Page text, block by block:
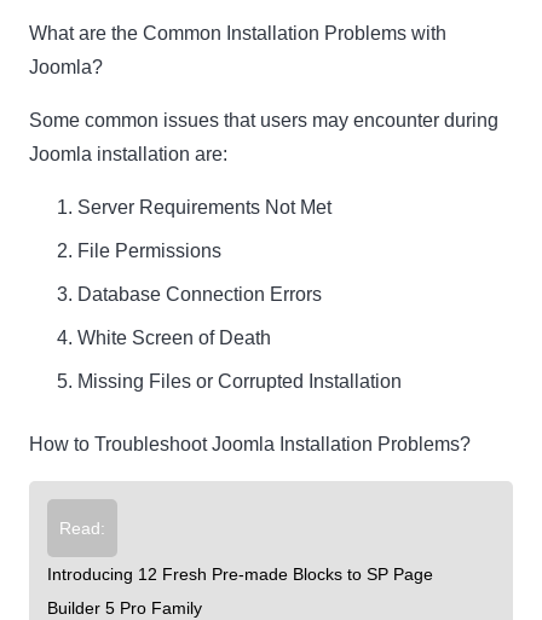
What are the Common Installation Problems with
Joomla?
Some common issues that users may encounter during
Joomla installation are:
Server Requirements Not Met
File Permissions
Database Connection Errors
White Screen of Death
Missing Files or Corrupted Installation
How to Troubleshoot Joomla Installation Problems?
Read:
Introducing 12 Fresh Pre-made Blocks to SP Page
Builder 5 Pro Family